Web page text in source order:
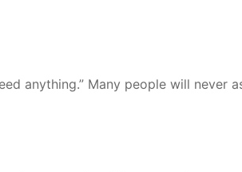
anything.” Many people will never